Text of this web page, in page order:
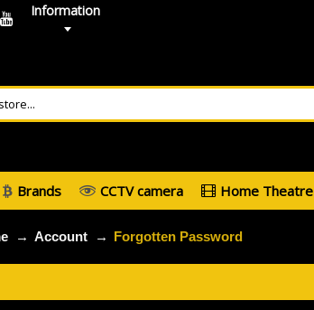
Information
Brands CCTV camera Home Theatre
Account Forgotten Password